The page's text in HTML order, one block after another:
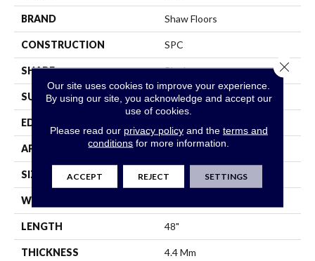
BRAND Shaw Floors
CONSTRUCTION SPC
SHAPE Plank
SURFACE TYPE Wdgrn
EDGE
APPLICATION Residential
SIZE 7" X 48"
WIDTH
LENGTH 48"
THICKNESS 4.4 Mm
Our site uses cookies to improve your experience.
By using our site, you acknowledge and accept our
use of cookies.
Please read our privacy policyand the terms and
conditions for more information.
ACCEPT REJECT SETTINGS
Close